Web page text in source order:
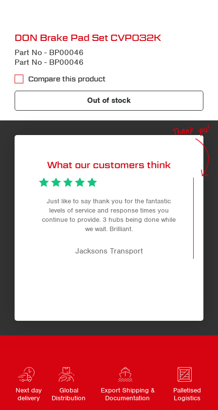
DON Brake Pad Set CVP032K
Part No - BP00046
Part No - BP00046
Compare this product
Out of stock
What our customers think
Thank you!
Just like to say thank you for the fantastic
levels of service and response times you
continue to provide. 3 hubs being done while
we wait. Brilliant.
Jacksons Transport
Next day
delivery
Global
Distribution
Export Shipping &
Documentation
Palletised
Logistics